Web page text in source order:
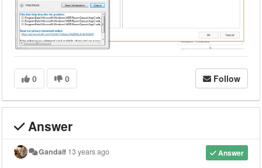
0 0 Follow
Answer
Answer
Gandalf 13 years ago